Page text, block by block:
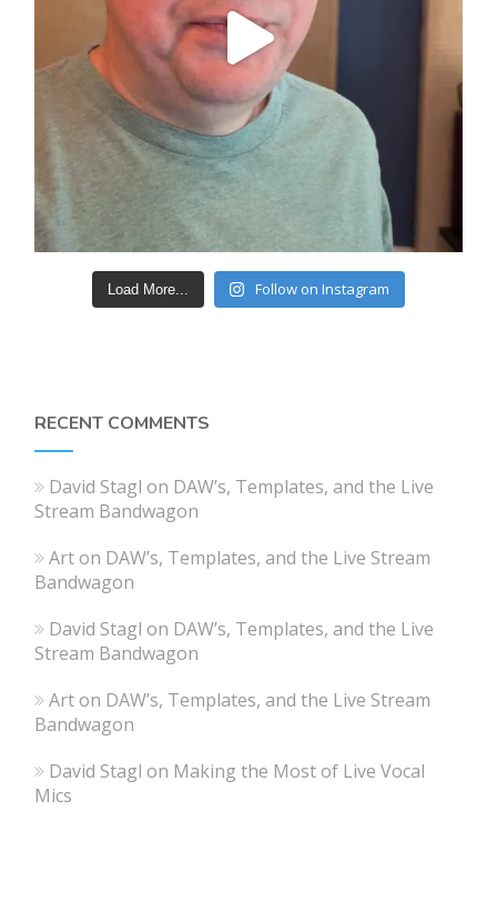
Load More... Follow on Instagram
RECENT COMMENTS
David Stagl on DAW’s, Templates, and the Live
Stream Bandwagon
Arton DAW’s, Templates, and the Live Stream
Bandwagon
David Stagl on DAW’s, Templates, and the Live
Stream Bandwagon
Arton DAW’s, Templates, and the Live Stream
Bandwagon
David Stagl on Making the Most of Live Vocal
Mics